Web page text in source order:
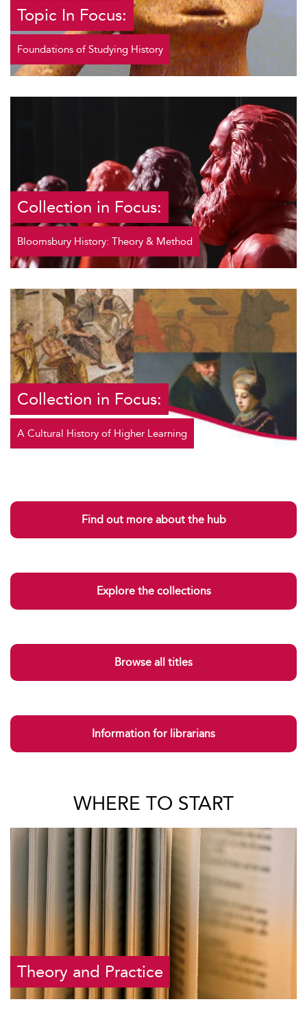
Topic In Focus:
Foundations of Studying History
Collection in Focus:
Bloomsbury History: Theory & Method
Collection in Focus:
A Cultural History of Higher Learning
Find out more about the hub
Explore the collections
Browse all titles
Information for librarians
WHERE TO START
Theory and Practice